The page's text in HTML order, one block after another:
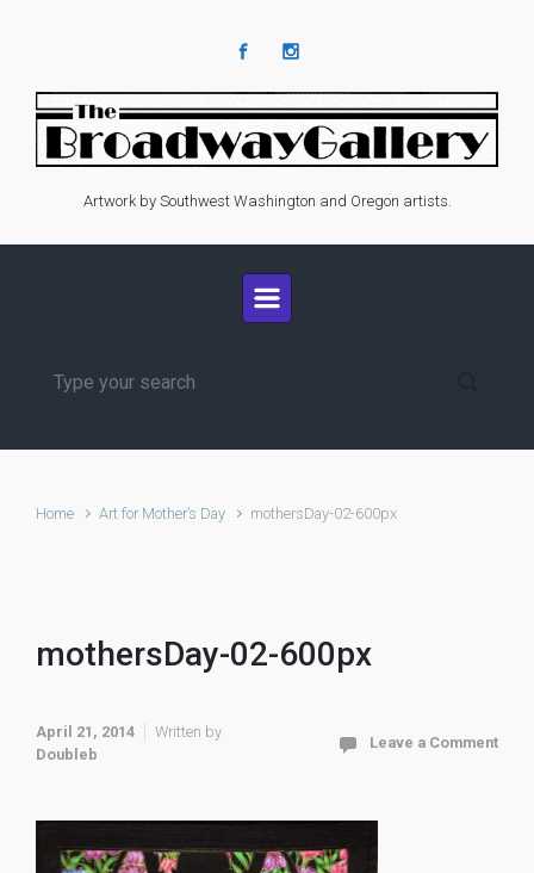
Artwork by Southwest Washington and Oregon artists.
Home Art for Mother’s Day mothersDay-02-600px
mothersDay-02-600px
April 21, 2014
Written by
Doubleb
Leave a Comment